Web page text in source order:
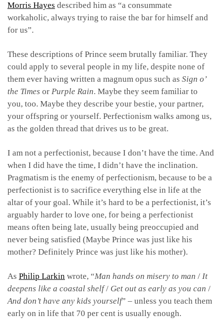
Morris Hayes described him as “a consummate
workaholic, always trying to raise the bar for himself and
for us”.
These descriptions of Prince seem brutally familiar. They
could apply to several people in my life, despite none of
them ever having written a magnum opus such as Sign o’
the Times or Purple Rain. Maybe they seem familiar to
you, too. Maybe they describe your bestie, your partner,
your offspring or yourself. Perfectionism walks among us,
as the golden thread that drives us to be great.
I am not a perfectionist, because I don’t have the time. And
when I did have the time, I didn’t have the inclination.
Pragmatism is the enemy of perfectionism, because to be a
perfectionist is to sacrifice everything else in life at the
altar of your goal. While it’s hard to be a perfectionist, it’s
arguably harder to love one, for being a perfectionist
means often being late, usually being preoccupied and
never being satisfied (Maybe Prince was just like his
mother? Definitely Prince was just like his mother).
As Philip Larkin wrote, “Man hands on misery to man / It
deepens like a coastal shelf/ Get out as early as you can /
And don’t have any kids yourself” – unless you teach them
early on in life that 70 per cent is usually enough.